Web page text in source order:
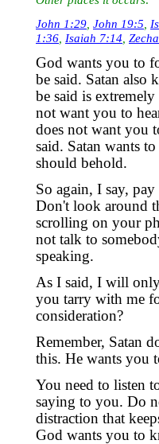
John 1:29 John 19:5
1:36 Isaiah 7:14
God wants you to
be said. Satan also
be said is
not want you to
does not want you
said. Satan wants
should behold.
So again, I say,
Don't look around
scrolling on your
not talk to
speaking.
As I said, I will
you tarry with me
consideration?
Remember, Satan
this. He wants you
You need to listen
saying to you. Do
distraction that
God wants you to